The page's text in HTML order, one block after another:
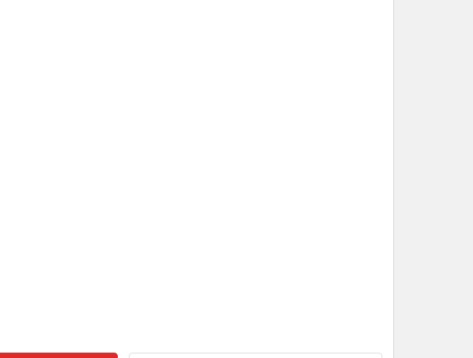
OF FIEBING'S ANTIQUE LEATHER STAIN 4OZ (118ML) – WATER-BASED
QUANTITY OF FIEBING'S ANTIQUE LEATHER STAIN 4OZ (118ML) –